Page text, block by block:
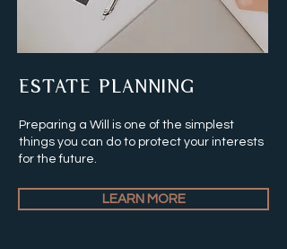
ESTATE PLANNING
Preparing a Will is one of the simplest
things you can do to protect your interests
for the future.
LEARN MORE